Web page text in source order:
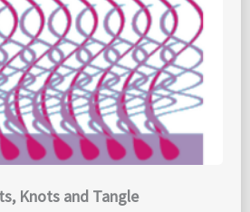
Knots and Tangle